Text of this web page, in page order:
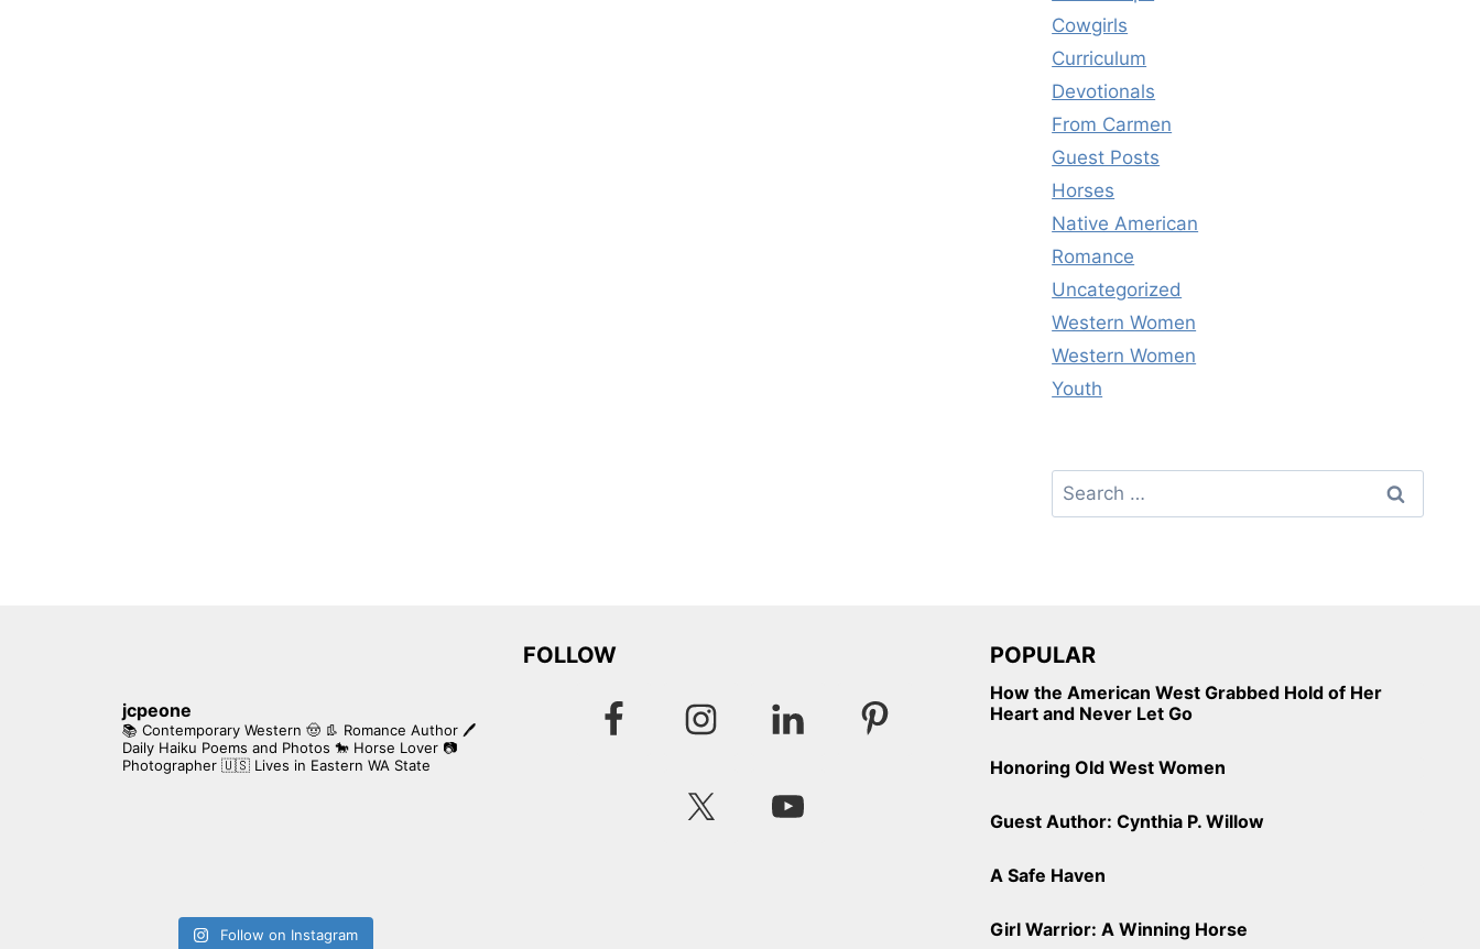
Cowgirls
Curriculum
Devotionals
From Carmen
Guest Posts
Horses
Native American
Romance
Uncategorized
Western Women
Western Women
Youth
Search
for:
jcpeone
📚 Contemporary Western 🤠 👢 Romance Author 🖊
Daily Haiku Poems and Photos 🐎 Horse Lover 📷
Photographer 🇺🇸 Lives in Eastern WA State
Follow on Instagram
FOLLOW POPULAR
How the American West Grabbed Hold of Her
Heart and Never Let Go
Honoring Old West Women
Guest Author: Cynthia P. Willow
A Safe Haven
Girl Warrior: A Winning Horse